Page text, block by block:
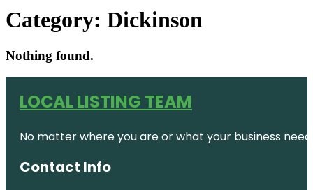
Category: Dickinson
Nothing found.
LOCAL LISTING TEAM
No matter where you are or what your business
Contact Info